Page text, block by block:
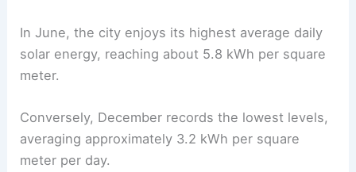
In June, the city enjoys its highest average daily
solar energy, reaching about 5.8 kWh per square
meter.
Conversely, December records the lowest levels,
averaging approximately 3.2 kWh per square
meter per day.